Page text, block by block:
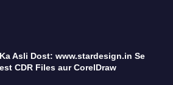
Asli Dost: www.stardesign.in Se
CDR Files aur CorelDraw